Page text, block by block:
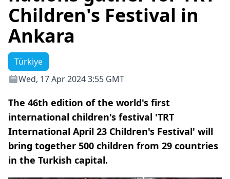
Children's Festival in
Ankara
Türkiye
Wed, 17 Apr 2024 3:55 GMT
The 46th edition of the world's first
international children's festival 'TRT
International April 23 Children's Festival' will
bring together 500 children from 29 countries
in the Turkish capital.